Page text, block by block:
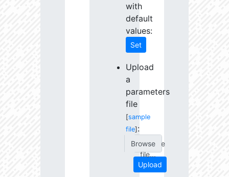
with
default
values:
Set
Upload
a
parameters
file
[sample
file] :
Choose
file...
Upload